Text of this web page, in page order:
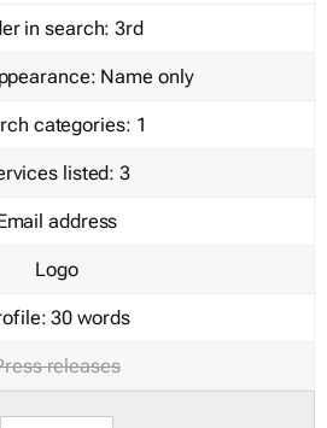
in search: 3rd
Name only
categories: 1
listed: 3
address
Logo
30 words
releases